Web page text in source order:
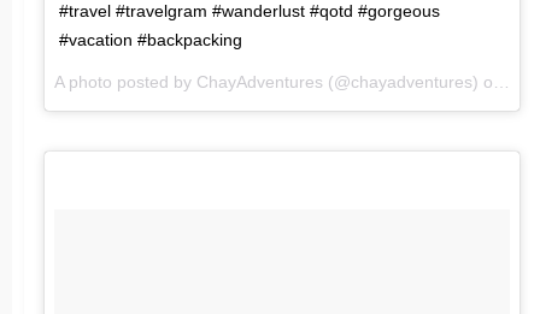
#travel #travelgram #wanderlust #qotd #gorgeous
#vacation #backpacking